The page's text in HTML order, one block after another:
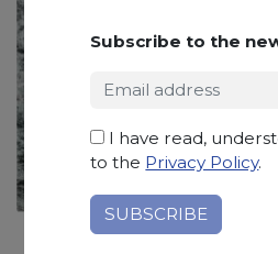
Subscribe to the
I have read,
to the Privacy Policy.